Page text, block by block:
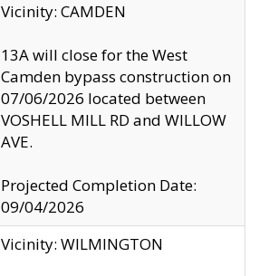
Vicinity: CAMDEN
13A will close for the West
Camden bypass construction on
07/06/2026 located between
VOSHELL MILL RD and WILLOW
AVE.
Projected Completion Date:
09/04/2026
Vicinity: WILMINGTON